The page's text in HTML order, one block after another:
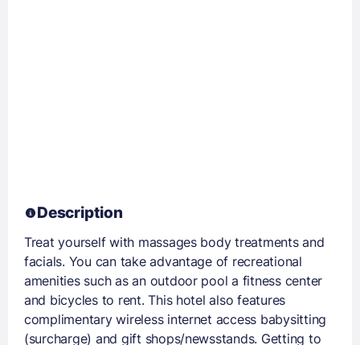
Description
Treat yourself with massages body treatments and
facials. You can take advantage of recreational
amenities such as an outdoor pool a fitness center
and bicycles to rent. This hotel also features
complimentary wireless internet access babysitting
(surcharge) and gift shops/newsstands. Getting to